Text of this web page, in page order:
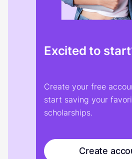
Excited to
Create your free
start saving your
scholarships.
Create